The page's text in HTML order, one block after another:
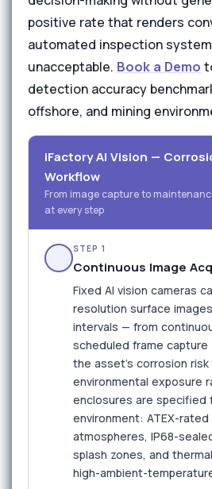
positive rate that renders
automated inspection
unacceptable. Book a Demo
detection accuracy
offshore, and mining
iFactory AI Vision —
Workflow
From image capture to
at every step
STEP 1
Continuous Image
Fixed AI vision cameras
resolution surface
intervals — from
scheduled frame
the asset's corrosion
environmental exposure
enclosures are specified
environment: ATEX-
atmospheres, IP68-
splash zones, and
high-ambient-